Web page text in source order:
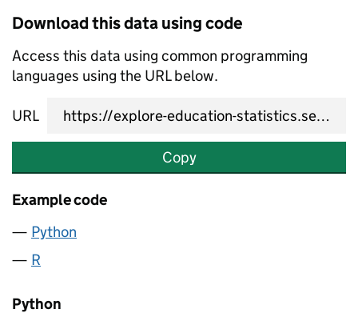
Download this data using code
Access this data using common programming
languages using the URL below.
URL
Copy
Example code
Python
R
Python